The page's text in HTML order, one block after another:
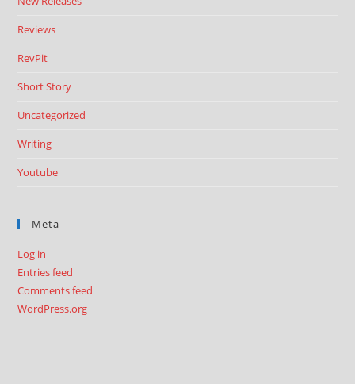
Reviews
RevPit
Short Story
Uncategorized
Writing
Youtube
Meta
Log in
Entries feed
Comments feed
WordPress.org